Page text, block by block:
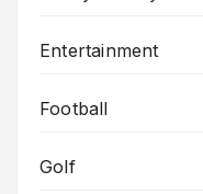
Entertainment
Football
Golf